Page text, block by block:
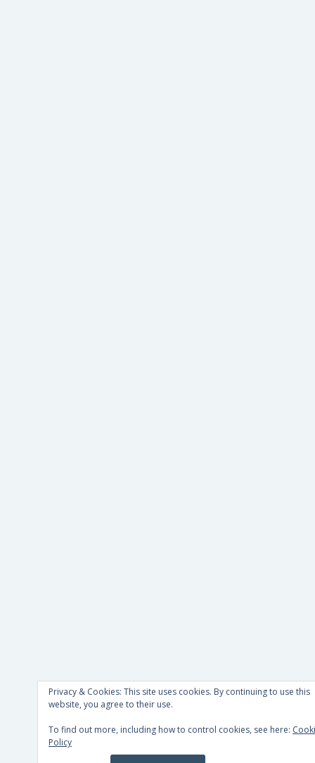
Privacy & Cookies: This site uses cookies. By continuing to use this
website, you agree to their use.
To find out more, including how to control cookies, see here:
Policy